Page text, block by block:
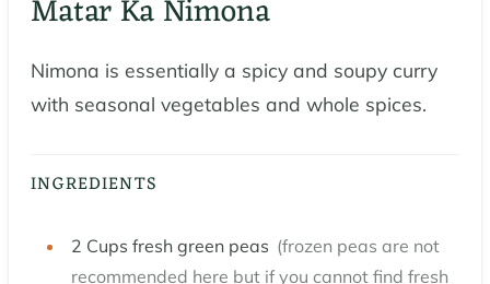
Matar Ka Nimona
Nimona is essentially a spicy and soupy curry
with seasonal vegetables and whole spices.
INGREDIENTS
2 Cups fresh green peas (frozen peas are not
recommended here but if you cannot find fresh